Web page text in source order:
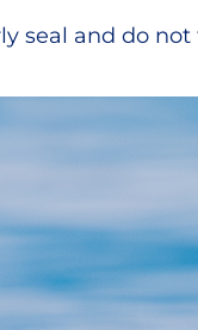
seal and do